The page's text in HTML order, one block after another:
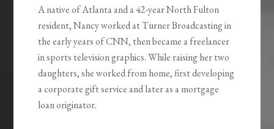
A native of Atlanta and a 42-year North Fulton
resident, Nancy worked at Turner Broadcasting in
the early years of CNN, then became a freelancer
in sports television graphics. While raising her two
daughters, she worked from home, first developing
a corporate gift service and later as a mortgage
loan originator.